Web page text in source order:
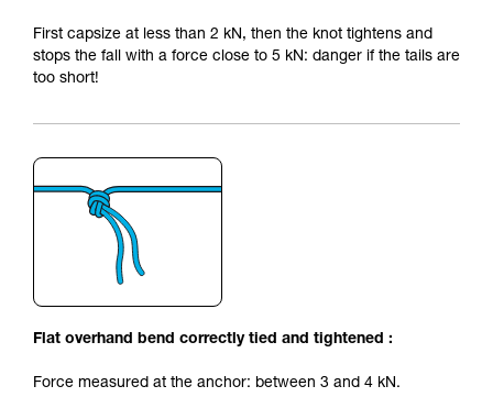
First capsize at less than 2 kN, then the knot tightens and
stops the fall with a force close to 5 kN: danger if the tails are
too short!
Flat overhand bend correctly tied and tightened :
Force measured at the anchor: between 3 and 4 kN.